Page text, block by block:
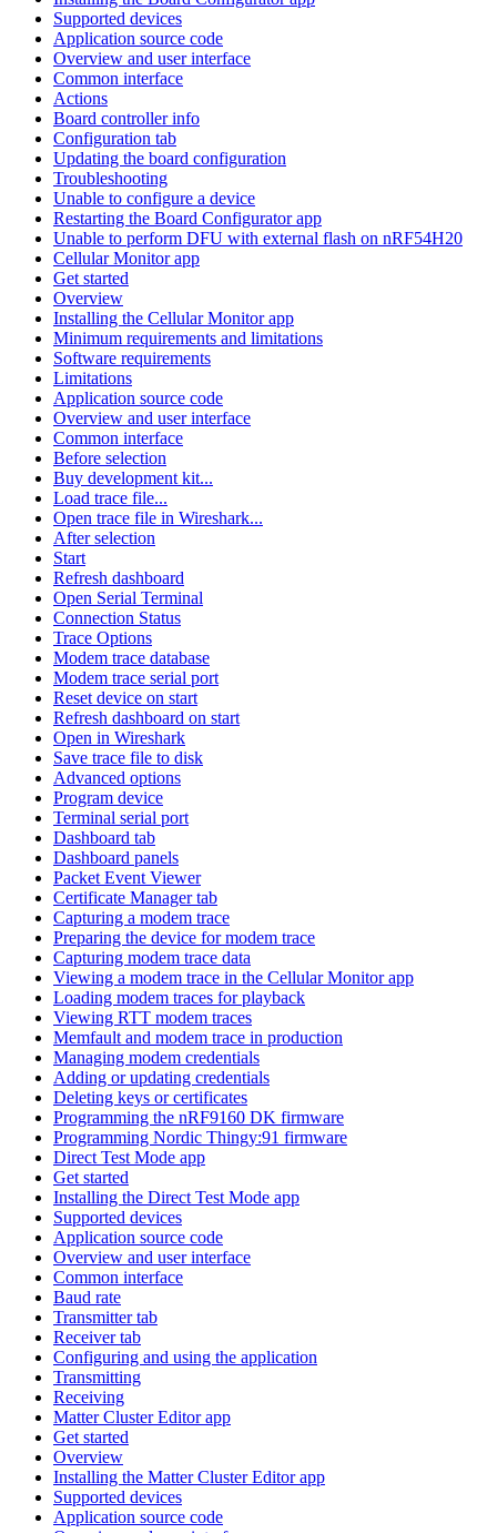
Supported devices
Application source code
Overview and user interface
Common interface
Actions
Board controller info
Configuration tab
Updating the board configuration
Troubleshooting
Unable to configure a device
Restarting the Board Configurator app
Unable to perform DFU with external flash on nRF54H20
Cellular Monitor app
Get started
Overview
Installing the Cellular Monitor app
Minimum requirements and limitations
Software requirements
Limitations
Application source code
Overview and user interface
Common interface
Before selection
Buy development kit...
Load trace file...
Open trace file in Wireshark...
After selection
Start
Refresh dashboard
Open Serial Terminal
Connection Status
Trace Options
Modem trace database
Modem trace serial port
Reset device on start
Refresh dashboard on start
Open in Wireshark
Save trace file to disk
Advanced options
Program device
Terminal serial port
Dashboard tab
Dashboard panels
Packet Event Viewer
Certificate Manager tab
Capturing a modem trace
Preparing the device for modem trace
Capturing modem trace data
Viewing a modem trace in the Cellular Monitor app
Loading modem traces for playback
Viewing RTT modem traces
Memfault and modem trace in production
Managing modem credentials
Adding or updating credentials
Deleting keys or certificates
Programming the nRF9160 DK firmware
Programming Nordic Thingy:91 firmware
Direct Test Mode app
Get started
Installing the Direct Test Mode app
Supported devices
Application source code
Overview and user interface
Common interface
Baud rate
Transmitter tab
Receiver tab
Configuring and using the application
Transmitting
Receiving
Matter Cluster Editor app
Get started
Overview
Installing the Matter Cluster Editor app
Supported devices
Application source code